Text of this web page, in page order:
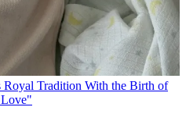
Royal Tradition With the Birth of